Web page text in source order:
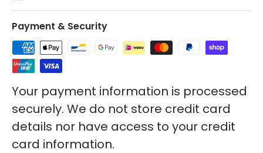
Payment & Security
Your payment information is processed
securely. We do not store credit card
details nor have access to your credit
card information.